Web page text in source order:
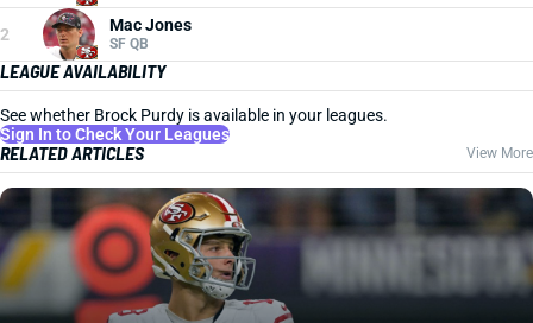
2 Mac Jones
SF QB
LEAGUE AVAILABILITY
See whether Brock Purdy is available in your leagues.
Sign In to Check Your Leagues
RELATED ARTICLES View More